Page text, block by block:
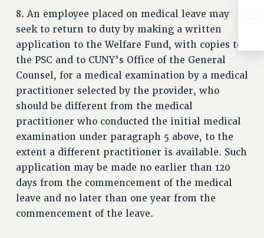
CONTACT US
PSC/CUNY PRIVACY POLICY
8. An employee placed on medical leave may
seek to return to duty by making a written
application to the Welfare Fund, with copies to
the PSC and to CUNY’s Office of the General
Counsel, for a medical examination by a medical
practitioner selected by the provider, who
should be different from the medical
practitioner who conducted the initial medical
examination under paragraph 5 above, to the
extent a different practitioner is available. Such
application may be made no earlier than 120
days from the commencement of the medical
leave and no later than one year from the
commencement of the leave.